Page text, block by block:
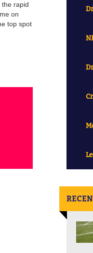
the rapid
on
top spot